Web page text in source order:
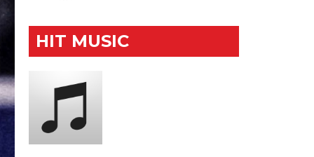
HIT MUSIC